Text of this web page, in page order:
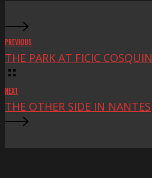
PREVIOUS
THE PARK AT FICIC COSQUIN
NEXT
THE OTHER SIDE IN NANTES